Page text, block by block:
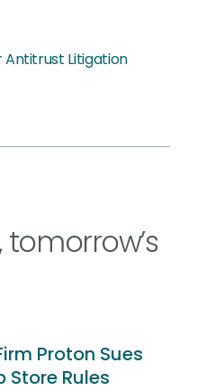
Litigation
tomorrow’s
Proton Sues
Store Rules